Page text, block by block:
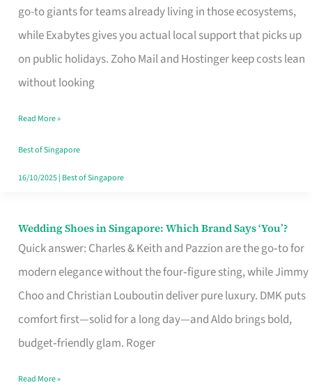
go-to giants for teams already living in those ecosystems,
while Exabytes gives you actual local support that picks up
on public holidays. Zoho Mail and Hostinger keep costs lean
without looking
Hosting
That
Marks
the
Your
Singapore
Read More »
Best of Singapore
16/10/2025| Best of Singapore
Wedding Shoes in Singapore: Which Brand Says ‘You’?
Quick answer: Charles & Keith and Pazzion are the go‑to for
modern elegance without the four‑figure sting, while Jimmy
Choo and Christian Louboutin deliver pure luxury. DMK puts
comfort first—solid for a long day—and Aldo brings bold,
budget‑friendly glam. Roger
Wedding
Shoes
Brand
Says
Read More »